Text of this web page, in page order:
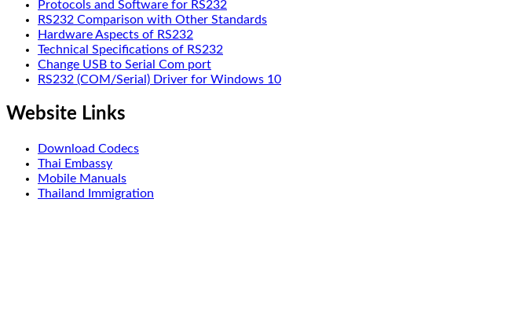
Protocols and Software for RS232
RS232 Comparison with Other Standards
Hardware Aspects of RS232
Technical Specifications of RS232
Change USB to Serial Com port
RS232 (COM/Serial) Driver for Windows 10
Website Links
Download Codecs
Thai Embassy
Mobile Manuals
Thailand Immigration